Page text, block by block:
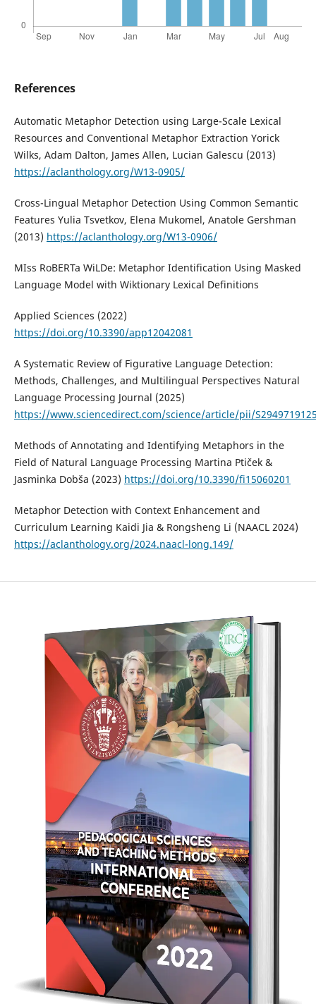
References
Automatic Metaphor Detection using Large-Scale Lexical
Resources and Conventional Metaphor Extraction Yorick
Wilks, Adam Dalton, James Allen, Lucian Galescu (2013)
https://aclanthology.org/W13-0905/
Cross-Lingual Metaphor Detection Using Common Semantic
Features Yulia Tsvetkov, Elena Mukomel, Anatole Gershman
(2013) https://aclanthology.org/W13-0906/
MIss RoBERTa WiLDe: Metaphor Identification Using Masked
Language Model with Wiktionary Lexical Definitions
Applied Sciences (2022)
https://doi.org/10.3390/app12042081
A Systematic Review of Figurative Language Detection:
Methods, Challenges, and Multilingual Perspectives Natural
Language Processing Journal (2025)
https://www.sciencedirect.com/science/article/pii/
Methods of Annotating and Identifying Metaphors in the
Field of Natural Language Processing Martina Ptiček &
Jasminka Dobša (2023) https://doi.org/10.3390/fi15060201
Metaphor Detection with Context Enhancement and
Curriculum Learning Kaidi Jia & Rongsheng Li (NAACL 2024)
https://aclanthology.org/2024.naacl-long.149/